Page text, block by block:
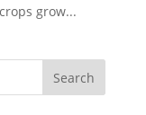
grow...